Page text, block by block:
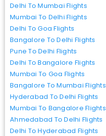
Delhi To Mumbai Flights
Mumbai To Delhi Flights
Delhi To Goa Flights
Bangalore To Delhi Flights
Pune To Delhi Flights
Delhi To Bangalore Flights
Mumbai To Goa Flights
Bangalore To Mumbai Flights
Hyderabad To Delhi Flights
Mumbai To Bangalore Flights
Ahmedabad To Delhi Flights
Delhi To Hyderabad Flights